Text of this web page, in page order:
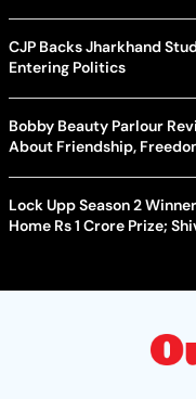
CJP Backs Jharkhand
Entering Politics
Bobby Beauty Parlour
About Friendship,
Lock Upp Season 2
Home Rs 1 Crore Prize;